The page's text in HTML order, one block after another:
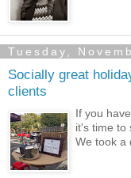
Tuesday,
Socially great
clients
If you
it's time to
We took a